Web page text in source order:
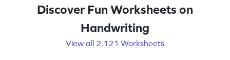
Discover Fun Worksheets on
Handwriting
View all 2,121 Worksheets